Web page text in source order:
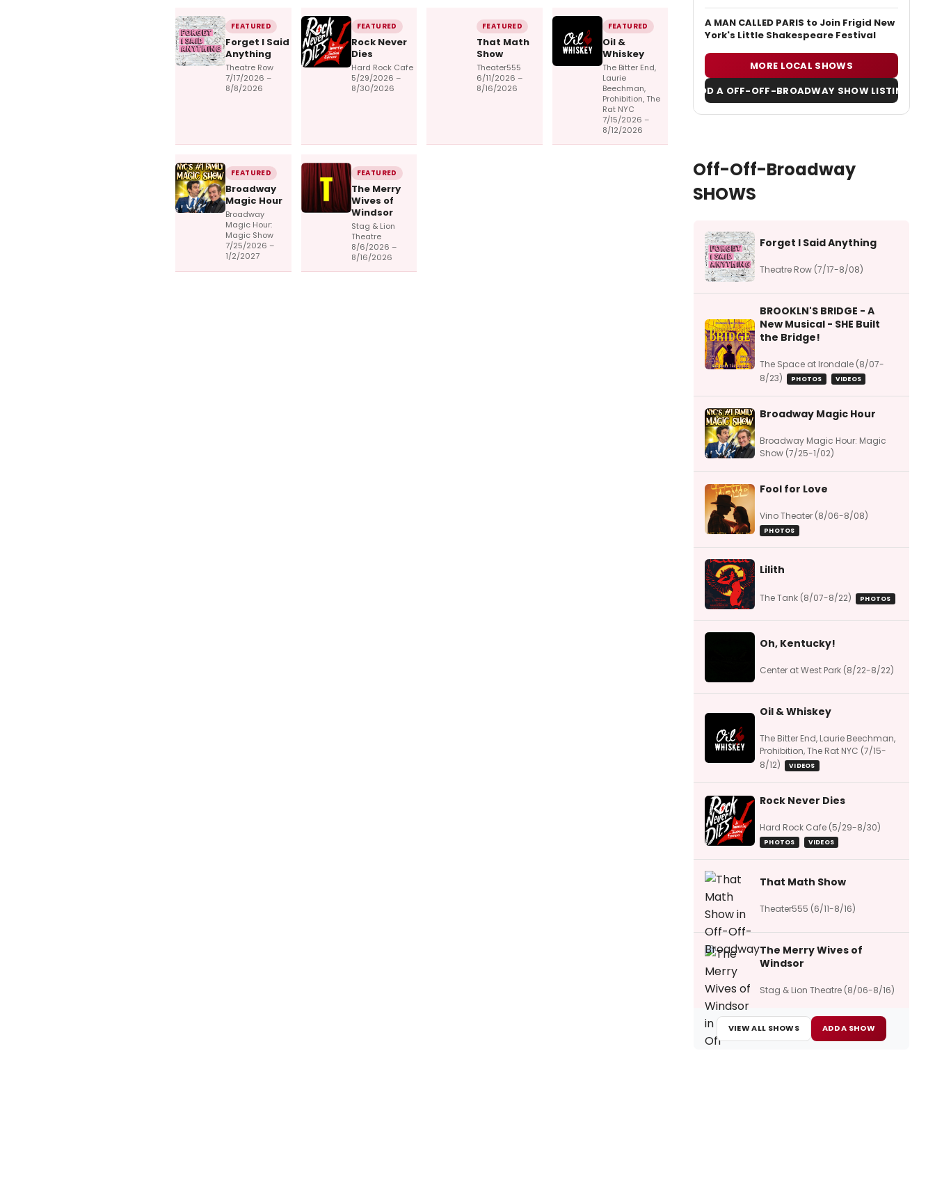
FEATURED
Forget I Said
Anything
Theatre Row
7/17/2026 –
8/8/2026
FEATURED
Rock Never
Dies
Hard Rock Cafe
5/29/2026 –
8/30/2026
FEATURED
That Math
Show
Theater555
6/11/2026 –
8/16/2026
FEATURED
Oil &
Whiskey
The Bitter End,
Laurie
Beechman,
Prohibition, The
Rat NYC
7/15/2026 –
8/12/2026
FEATURED
Broadway
Magic Hour
Broadway
Magic Hour:
Magic Show
7/25/2026 –
1/2/2027
FEATURED
The Merry
Wives of
Windsor
Stag & Lion
Theatre
8/6/2026 –
8/16/2026
A MAN CALLED PARIS to Join Frigid New
York's Little Shakespeare Festival
MORE LOCAL SHOWS
ADD A OFF-OFF-BROADWAY SHOW LISTING
Off-Off-Broadway
SHOWS
Forget I Said Anything
Theatre Row (7/17-8/08)
BROOKLN'S BRIDGE - A
New Musical - SHE Built
the Bridge!
The Space at Irondale (8/07-
8/23)
PHOTOS VIDEOS
Broadway Magic Hour
Broadway Magic Hour: Magic
Show (7/25-1/02)
Fool for Love
Vino Theater (8/06-8/08)
PHOTOS
Lilith
The Tank (8/07-8/22) PHOTOS
Oh, Kentucky!
Center at West Park (8/22-8/22)
Oil & Whiskey
The Bitter End, Laurie Beechman,
Prohibition, The Rat NYC (7/15-
8/12)
VIDEOS
Rock Never Dies
Hard Rock Cafe (5/29-8/30)
PHOTOS VIDEOS
That Math Show
Theater555 (6/11-8/16)
The Merry Wives of
Windsor
Stag & Lion Theatre (8/06-8/16)
VIEW ALL SHOWS ADD A SHOW